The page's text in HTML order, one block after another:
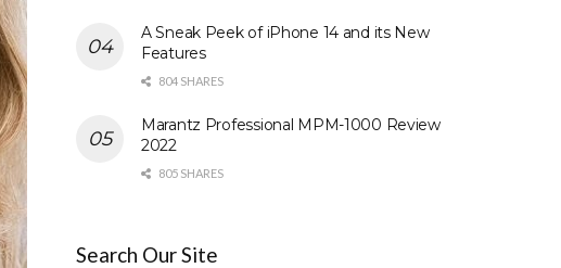
A Sneak Peek of iPhone 14 and its New
Features
804 SHARES
Marantz Professional MPM-1000 Review
2022
805 SHARES
Search Our Site